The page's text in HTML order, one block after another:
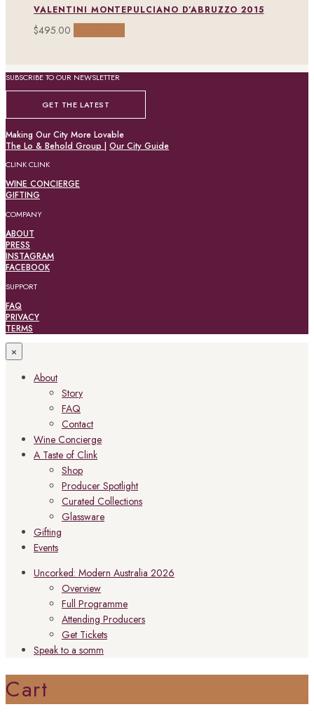
VALENTINI MONTEPULCIANO D’ABRUZZO 2015
$495.00
SUBSCRIBE TO OUR NEWSLETTER
GET THE LATEST
Making Our City More Lovable
The Lo & Behold Group | Our City Guide
CLINK CLINK
WINE CONCIERGE
GIFTING
COMPANY
ABOUT
PRESS
INSTAGRAM
FACEBOOK
SUPPORT
FAQ
PRIVACY
TERMS
×
About
Story
FAQ
Contact
Wine Concierge
A Taste of Clink
Shop
Producer Spotlight
Curated Collections
Glassware
Gifting
Events
Uncorked: Modern Australia 2026
Overview
Full Programme
Attending Producers
Get Tickets
Speak to a somm
Cart